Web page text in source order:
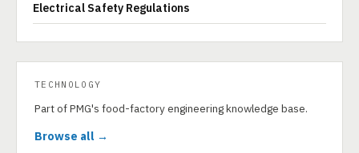
Electrical Safety Regulations
TECHNOLOGY
Part of PMG's food-factory engineering knowledge base.
Browse all →